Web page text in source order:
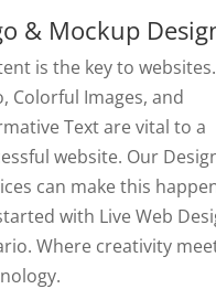
& Mockup
is the key to
Colorful Images, and
Text are vital to a
website. Our
can make this
with Live Web
Where creativity